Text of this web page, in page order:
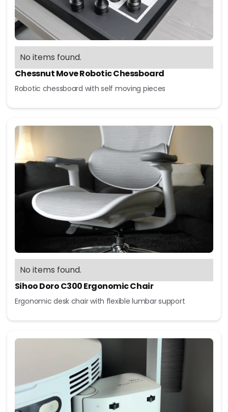
No items found.
Chessnut Move Robotic Chessboard
Robotic chessboard with self moving pieces
No items found.
Sihoo Doro C300 Ergonomic Chair
Ergonomic desk chair with flexible lumbar support